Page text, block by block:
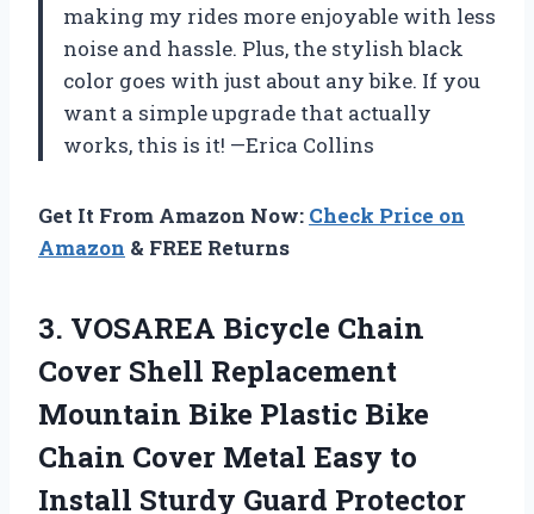
making my rides more enjoyable with less
noise and hassle. Plus, the stylish black
color goes with just about any bike. If you
want a simple upgrade that actually
works, this is it! —Erica Collins
Get It From Amazon Now: Check Price on
Amazon & FREE Returns
3. VOSAREA Bicycle Chain
Cover Shell Replacement
Mountain Bike Plastic Bike
Chain Cover Metal Easy to
Install Sturdy Guard Protector